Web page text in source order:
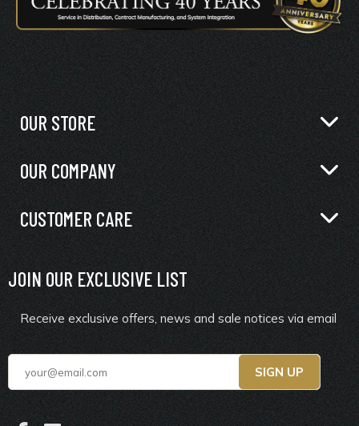
OUR STORE
OUR COMPANY
CUSTOMER CARE
JOIN OUR EXCLUSIVE LIST
Receive exclusive offers, news and sale notices via email